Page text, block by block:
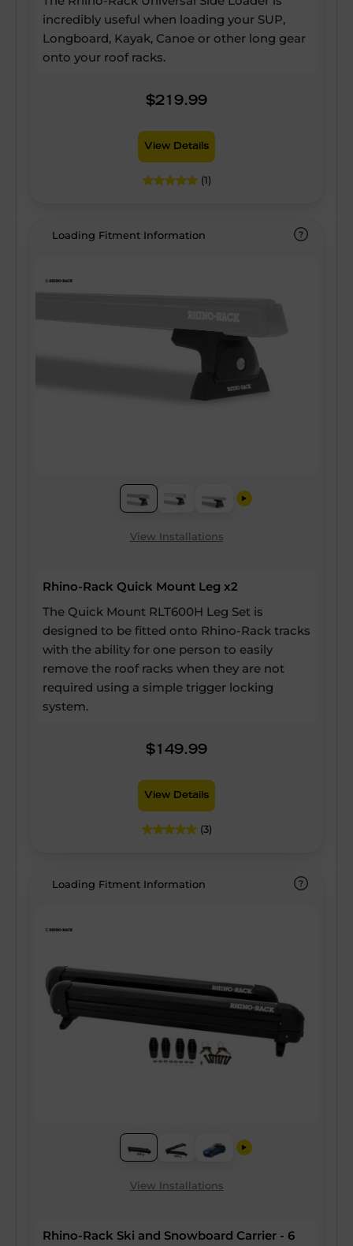
incredibly useful when loading your SUP,
Longboard, Kayak, Canoe or other long gear
onto your roof racks.
$219.99
View Details
(1)
Loading Fitment Information
View Installations
Rhino-Rack Quick Mount Leg x2
The Quick Mount RLT600H Leg Set is
designed to be fitted onto Rhino-Rack tracks
with the ability for one person to easily
remove the roof racks when they are not
required using a simple trigger locking
system.
$149.99
View Details
(3)
Loading Fitment Information
View Installations
Rhino-Rack Ski and Snowboard Carrier - 6